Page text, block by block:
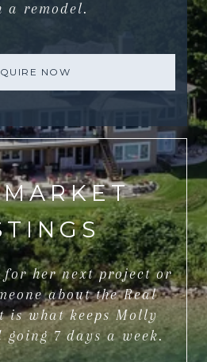
a remodel.
NOW
for her next project or
about the Real
is what keeps Molly
going 7 days a week.